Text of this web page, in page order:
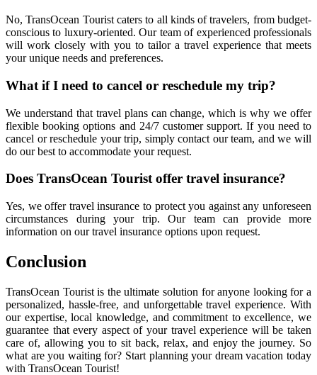
No, TransOcean Tourist caters to all kinds of travelers, from budget-
conscious to luxury-oriented. Our team of experienced professionals
will work closely with you to tailor a travel experience that meets
your unique needs and preferences.
What if I need to cancel or reschedule my trip?
We understand that travel plans can change, which is why we offer
flexible booking options and 24/7 customer support. If you need to
cancel or reschedule your trip, simply contact our team, and we will
do our best to accommodate your request.
Does TransOcean Tourist offer travel insurance?
Yes, we offer travel insurance to protect you against any unforeseen
circumstances during your trip. Our team can provide more
information on our travel insurance options upon request.
Conclusion
TransOcean Tourist is the ultimate solution for anyone looking for a
personalized, hassle-free, and unforgettable travel experience. With
our expertise, local knowledge, and commitment to excellence, we
guarantee that every aspect of your travel experience will be taken
care of, allowing you to sit back, relax, and enjoy the journey. So
what are you waiting for? Start planning your dream vacation today
with TransOcean Tourist!